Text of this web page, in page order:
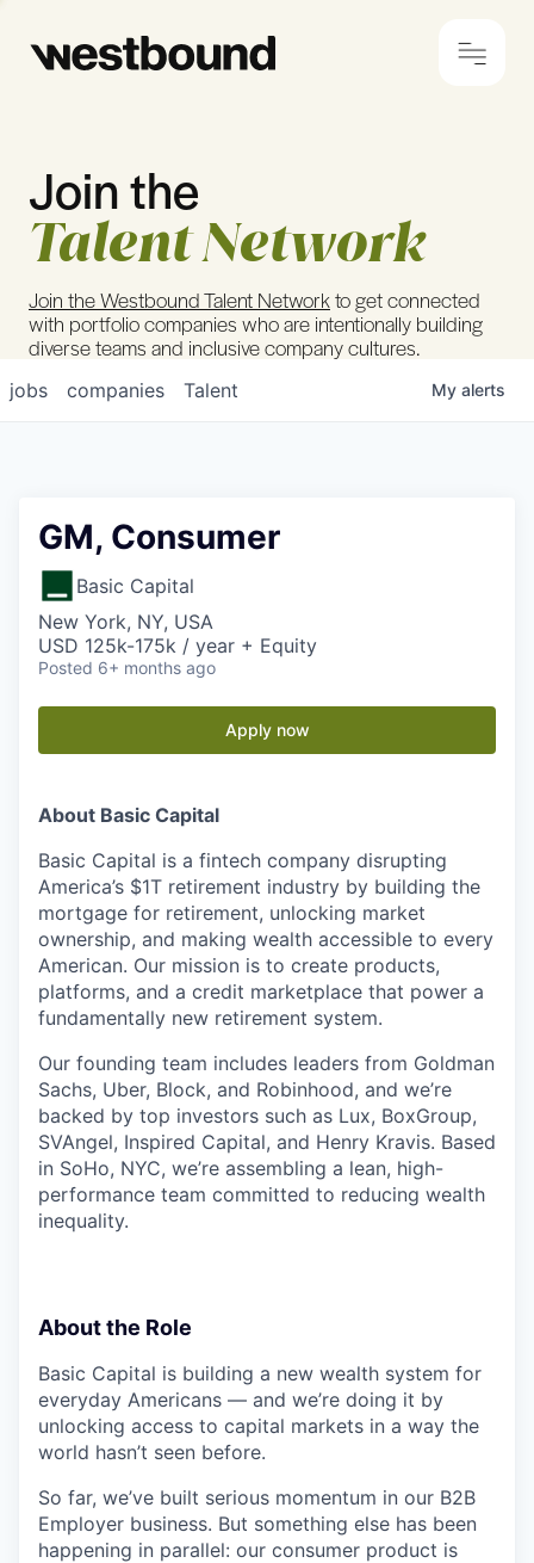
© 2024 Westbound Privacy Policy
Join the
Talent Network
Join the Westbound Talent Networkto get connected
with portfolio companies who are intentionally building
diverse teams and inclusive company cultures.
jobs companies Talent My alerts
GM, Consumer
Basic Capital
New York, NY, USA
USD 125k-175k / year + Equity
Posted 6+ months ago
Apply now
About Basic Capital
Basic Capital is a fintech company disrupting
America’s $1T retirement industry by building the
mortgage for retirement, unlocking market
ownership, and making wealth accessible to every
American. Our mission is to create products,
platforms, and a credit marketplace that power a
fundamentally new retirement system.
Our founding team includes leaders from Goldman
Sachs, Uber, Block, and Robinhood, and we’re
backed by top investors such as Lux, BoxGroup,
SVAngel, Inspired Capital, and Henry Kravis. Based
in SoHo, NYC, we’re assembling a lean, high-
performance team committed to reducing wealth
inequality.
About the Role
Basic Capital is building a new wealth system for
everyday Americans — and we’re doing it by
unlocking access to capital markets in a way the
world hasn’t seen before.
So far, we’ve built serious momentum in our B2B
Employer business. But something else has been
happening in parallel: our consumer product is